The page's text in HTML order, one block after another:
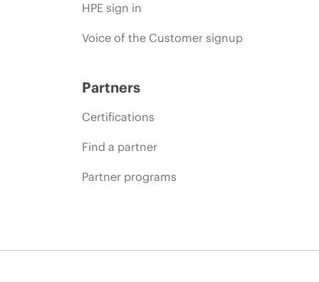
HPE sign in
Voice of the Customer signup
Partners
Certifications
Find a partner
Partner programs